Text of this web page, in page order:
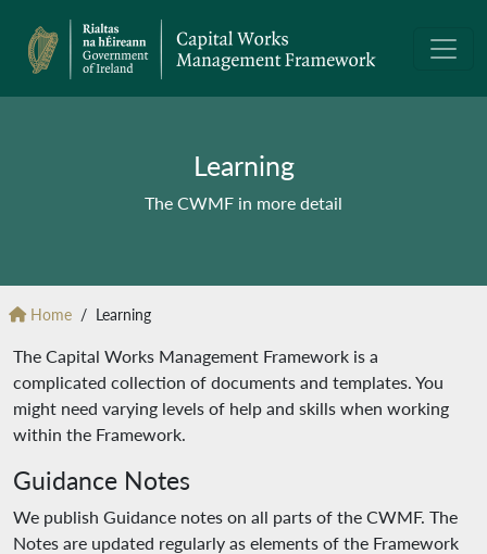
Learning
The CWMF in more detail
Home Learning
The Capital Works Management Framework is a
complicated collection of documents and templates. You
might need varying levels of help and skills when working
within the Framework.
Guidance Notes
We publish Guidance notes on all parts of the CWMF. The
Notes are updated regularly as elements of the Framework